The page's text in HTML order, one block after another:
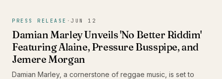
PRESS RELEASE · JUN 12
Damian Marley Unveils 'No Better Riddim'
Featuring Alaine, Pressure Busspipe, and
Jemere Morgan
Damian Marley, a cornerstone of reggae music, is set to